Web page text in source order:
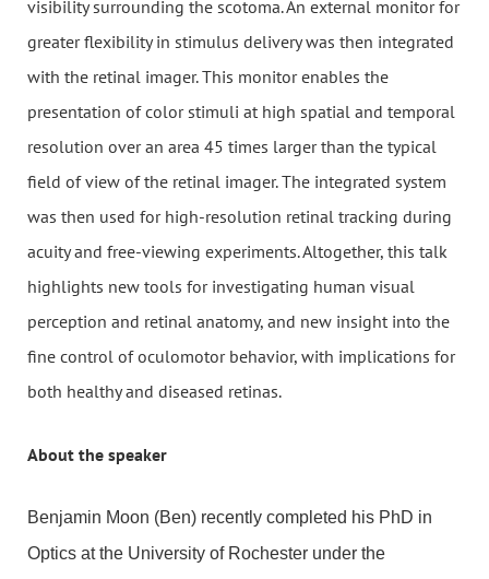
visibility surrounding the scotoma. An external monitor for
greater flexibility in stimulus delivery was then integrated
with the retinal imager. This monitor enables the
presentation of color stimuli at high spatial and temporal
resolution over an area 45 times larger than the typical
field of view of the retinal imager. The integrated system
was then used for high-resolution retinal tracking during
acuity and free-viewing experiments. Altogether, this talk
highlights new tools for investigating human visual
perception and retinal anatomy, and new insight into the
fine control of oculomotor behavior, with implications for
both healthy and diseased retinas.
About the speaker
Benjamin Moon (Ben) recently completed his PhD in
Optics at the University of Rochester under the